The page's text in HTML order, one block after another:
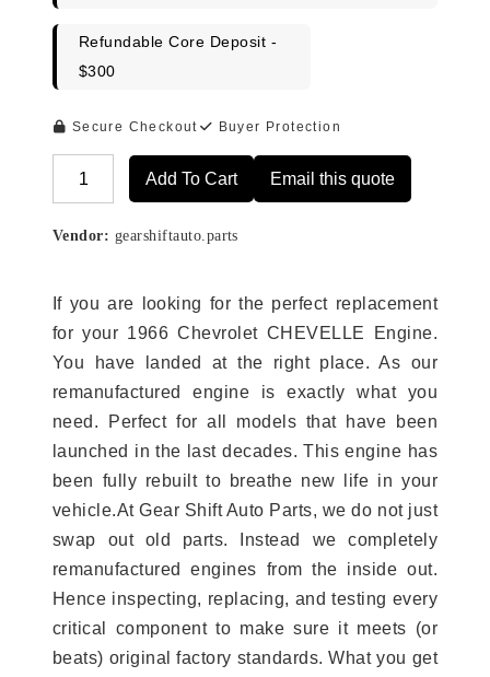
Refundable Core Deposit -
$300
Secure Checkout Buyer Protection
Add To Cart Email this quote
Vendor: gearshiftauto.parts
If you are looking for the perfect replacement
for your 1966 Chevrolet CHEVELLE Engine.
You have landed at the right place. As our
remanufactured engine is exactly what you
need. Perfect for all models that have been
launched in the last decades. This engine has
been fully rebuilt to breathe new life in your
vehicle.At Gear Shift Auto Parts, we do not just
swap out old parts. Instead we completely
remanufactured engines from the inside out.
Hence inspecting, replacing, and testing every
critical component to make sure it meets (or
beats) original factory standards. What you get